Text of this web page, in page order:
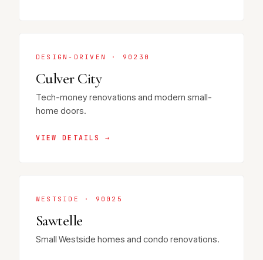
DESIGN-DRIVEN · 90230
Culver City
Tech-money renovations and modern small-
home doors.
VIEW DETAILS →
WESTSIDE · 90025
Sawtelle
Small Westside homes and condo renovations.